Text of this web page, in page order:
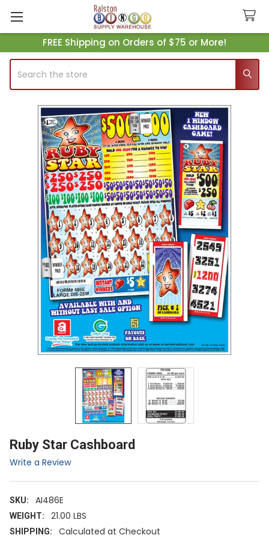
FREE Shipping on Orders of $75 or More!
Search
Ruby Star Cashboard
Write a Review
SKU: AI486E
WEIGHT: 21.00 LBS
SHIPPING: Calculated at Checkout